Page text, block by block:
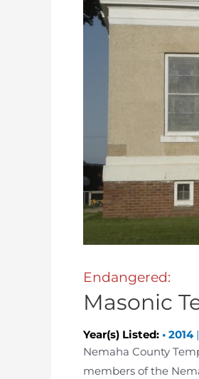
Endangered:
Masonic
Year(s) Listed: • 2014|
Nemaha County
members of the